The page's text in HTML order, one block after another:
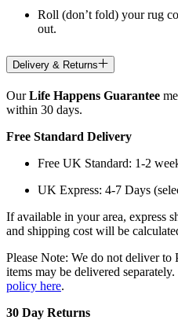
Roll (don’t fold) your rug
out.
Delivery & Returns
OurLife Happens Guarantee
within 30 days.
Free Standard Delivery
Free UK Standard: 1-2
UK Express: 4-7 Days
If available in your area, express
and shipping cost will be
Please Note: We do not deliver
items may be delivered
policy here.
30 Day Returns